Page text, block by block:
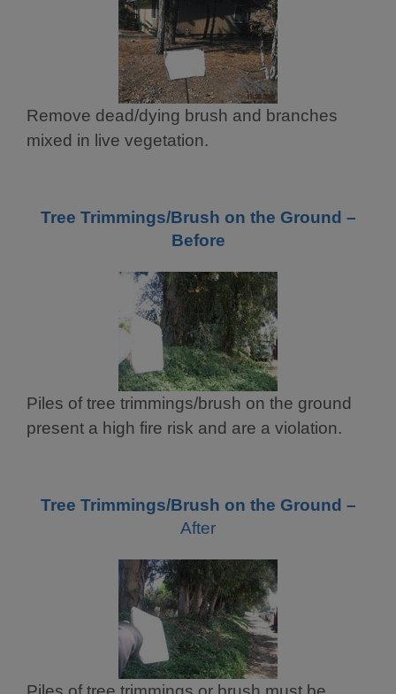
Remove dead/dying brush and branches
mixed in live vegetation.
Tree Trimmings/Brush on the Ground –
Before
Piles of tree trimmings/brush on the ground
present a high fire risk and are a violation.
Tree Trimmings/Brush on the Ground –
After